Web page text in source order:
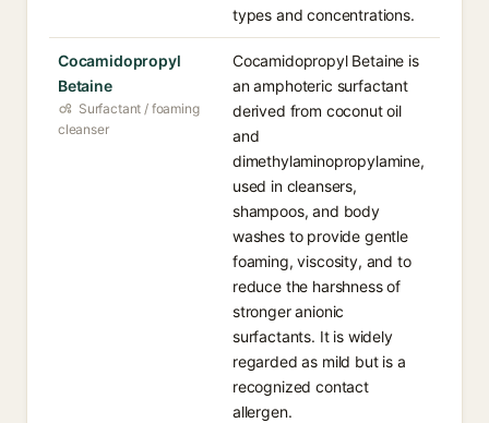
types and concentrations.
Cocamidopropyl
Betaine
Surfactant / foaming
cleanser
Cocamidopropyl Betaine is
an amphoteric surfactant
derived from coconut oil
and
dimethylaminopropylamine,
used in cleansers,
shampoos, and body
washes to provide gentle
foaming, viscosity, and to
reduce the harshness of
stronger anionic
surfactants. It is widely
regarded as mild but is a
recognized contact
allergen.